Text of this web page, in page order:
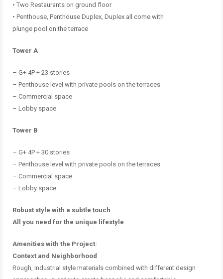
• Two Restaurants on ground floor
• Penthouse, Penthouse Duplex, Duplex all come with
plunge pool on the terrace
Tower A
– G+ 4P + 23 stories
– Penthouse level with private pools on the terraces
– Commercial space
– Lobby space
Tower B
– G+ 4P + 30 stories
– Penthouse level with private pools on the terraces
– Commercial space
– Lobby space
Robust style with a subtle touch
All you need for the unique lifestyle
Amenities with the Project:
Context and Neighborhood
Rough, industrial style materials combined with different design